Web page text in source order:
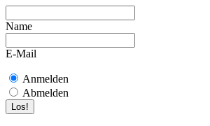
Name
E-Mail
Anmelden
Abmelden